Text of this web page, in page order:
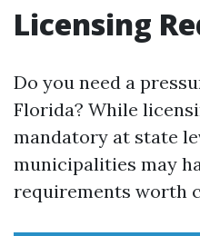
Licensing
Do you need a
Florida? While
mandatory at state
municipalities may
requirements worth